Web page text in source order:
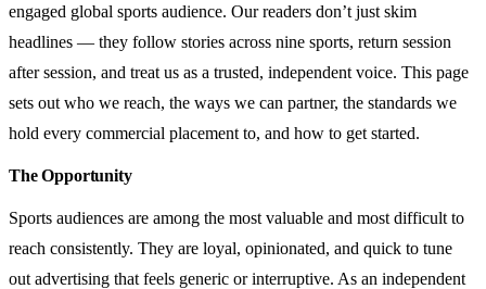
engaged global sports audience. Our readers don’t just skim
headlines — they follow stories across nine sports, return session
after session, and treat us as a trusted, independent voice. This page
sets out who we reach, the ways we can partner, the standards we
hold every commercial placement to, and how to get started.
The Opportunity
Sports audiences are among the most valuable and most difficult to
reach consistently. They are loyal, opinionated, and quick to tune
out advertising that feels generic or interruptive. As an independent